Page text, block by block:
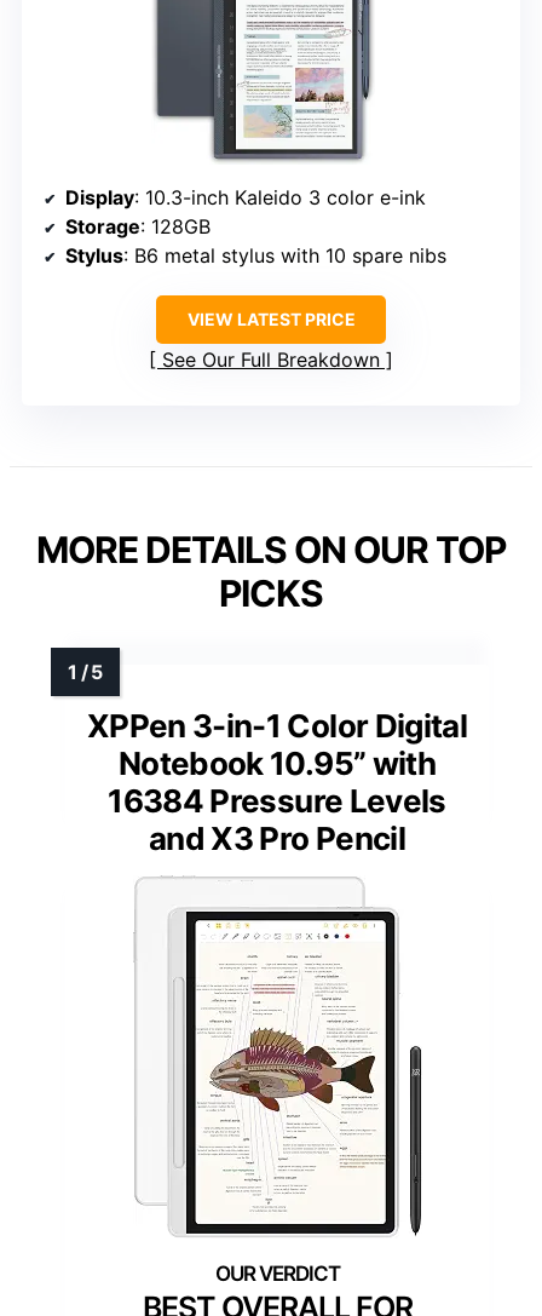
Display: 10.3-inch Kaleido 3 color e-ink
Storage: 128GB
Stylus: B6 metal stylus with 10 spare nibs
VIEW LATEST PRICE
See Our Full Breakdown
MORE DETAILS ON OUR TOP
PICKS
XPPen 3-in-1 Color Digital
Notebook 10.95” with
16384 Pressure Levels
and X3 Pro Pencil
BEST OVERALL FOR